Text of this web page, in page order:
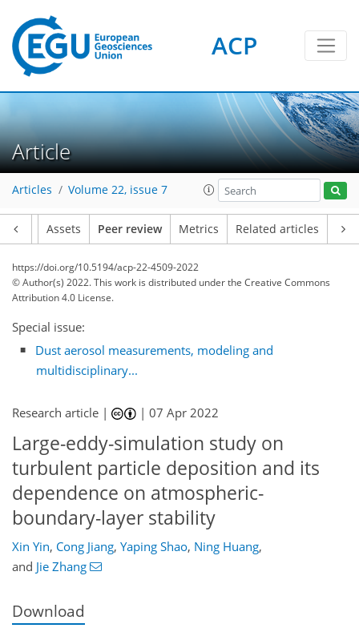
ACP
Article
Articles Volume 22, issue 7
Assets Peer review Metrics Related articles
https://doi.org/10.5194/acp-22-4509-2022
© Author(s) 2022. This work is distributed underthe Creative Commons
Attribution 4.0 License.
Special issue:
Dust aerosol measurements, modeling and
multidisciplinary...
Research article | |07 Apr 2022
Large-eddy-simulation study on
turbulent particle deposition and its
dependence on atmospheric-
boundary-layer stability
Xin Yin, Cong Jiang, Yaping Shao, Ning Huang,
and Jie Zhang
Download